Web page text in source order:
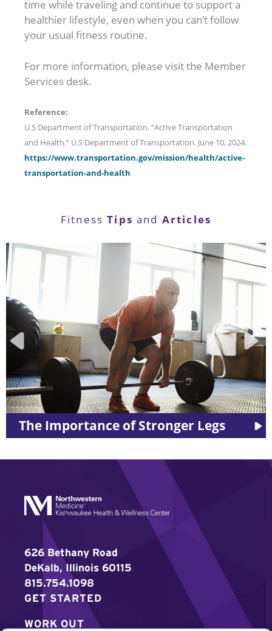
time while traveling and continue to support a
healthier lifestyle, even when you can’t follow
your usual fitness routine.
For more information, please visit the Member
Services desk.
Reference:
U.S Department of Transportation. “Active Transportation
and Health.” U.S Department of Transportation. June 10, 2024.
https://www.transportation.gov/mission/health/active-
transportation-and-health
FitnessTips and Articles
The Importance of Stronger Legs
626 Bethany Road
DeKalb, Illinois 60115
815.754.1098
GET STARTED
WORK OUT